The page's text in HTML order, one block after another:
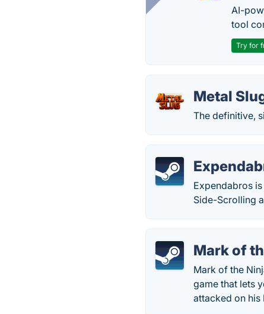
AI-
tool
Try for
Metal
The definitive,
Expendabros
Side-Scrolling
Mark of
Mark of the
game that lets
attacked on his